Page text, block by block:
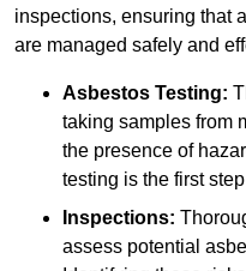
inspections, ensuring that
are managed safely and
Asbestos Testing:
taking samples from
the presence of
testing is the first
Inspections:
assess potential